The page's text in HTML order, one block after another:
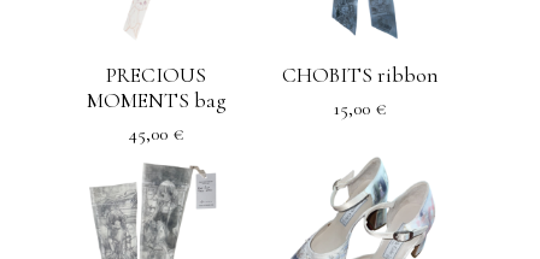
PRECIOUS
MOMENTS bag
45,00 €
CHOBITS ribbon
15,00 €